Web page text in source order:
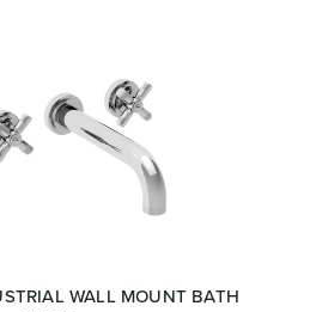
WALL MOUNT BATH